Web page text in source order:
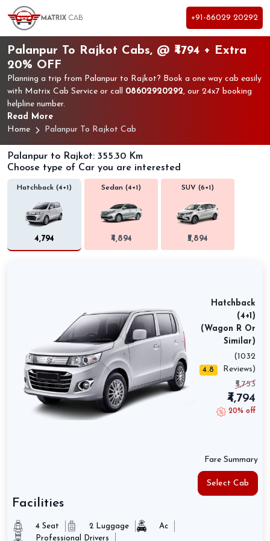
+91-86029 20292
Palanpur To Rajkot Cabs, @ ₹4794 + Extra
20% OFF
Planning a trip from Palanpur to Rajkot? Book a one way cab easily
with Matrix Cab Service or call 08602920292, our 24x7 booking
helpline number.
Read More
Home
Palanpur To Rajkot Cab
Palanpur to Rajkot: 355.30 Km
Choose type of Car you are interested
Hatchback (4+1)
₹4,794
Sedan (4+1)
₹4,894
SUV (6+1)
₹5,894
Hatchback
(4+1)
(Wagon R Or
Similar)
4.8
(1032
Reviews)
₹5,753
₹4,794
20% off
Fare Summary
Select Cab
Facilities
4 Seat 2 Luggage
Ac
Professional Drivers